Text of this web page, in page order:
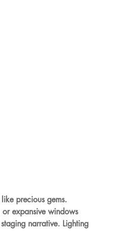
precious gems.
expansive windows
narrative. Lighting